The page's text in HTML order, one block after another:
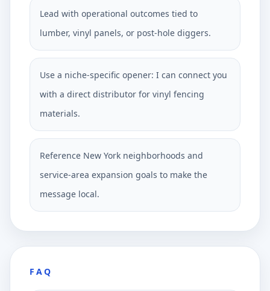
Lead with operational outcomes tied to
lumber, vinyl panels, or post-hole diggers.
Use a niche-specific opener: I can connect you
with a direct distributor for vinyl fencing
materials.
Reference New York neighborhoods and
service-area expansion goals to make the
message local.
FAQ